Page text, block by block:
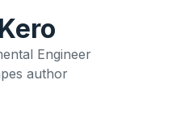
Engineer
author